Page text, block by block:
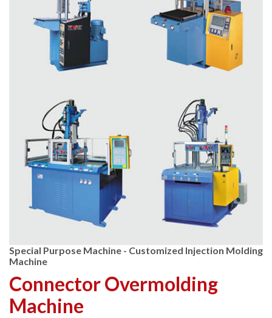
Special Purpose Machine - Customized Injection Molding
Machine
Connector Overmolding
Machine